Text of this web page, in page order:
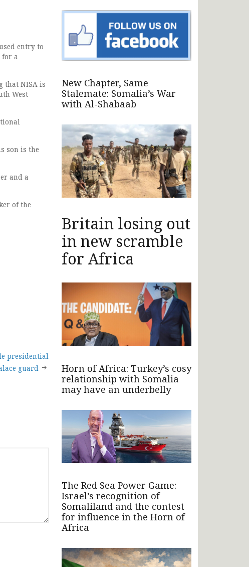
entry to
a
that NISA is
West
son is the
and a
of the
presidential
guard
New Chapter, Same
Stalemate: Somalia’s War
with Al-Shabaab
Britain losing out
in new scramble
for Africa
Horn of Africa: Turkey’s cosy
relationship with Somalia
may have an underbelly
The Red Sea Power Game:
Israel’s recognition of
Somaliland and the contest
for influence in the Horn of
Africa